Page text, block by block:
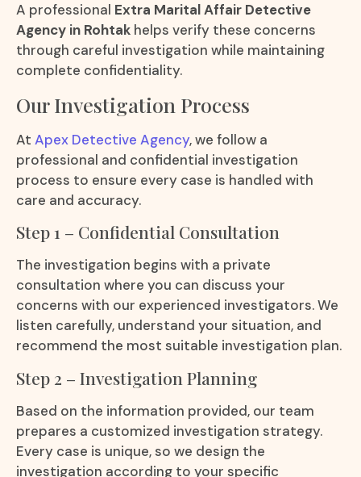
A professional Extra Marital Affair Detective
Agency in Rohtak helps verify these concerns
through careful investigation while maintaining
complete confidentiality.
Our Investigation Process
At Apex Detective Agency, we follow a
professional and confidential investigation
process to ensure every case is handled with
care and accuracy.
Step 1 – Confidential Consultation
The investigation begins with a private
consultation where you can discuss your
concerns with our experienced investigators. We
listen carefully, understand your situation, and
recommend the most suitable investigation plan.
Step 2 – Investigation Planning
Based on the information provided, our team
prepares a customized investigation strategy.
Every case is unique, so we design the
investigation according to your specific